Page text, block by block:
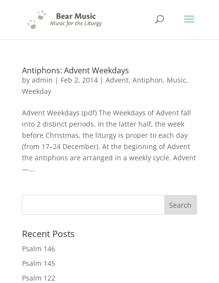
Antiphons: Advent Weekdays
by admin | Feb 2, 2014| Advent, Antiphon, Music,
Weekday
Advent Weekdays (pdf) The Weekdays of Advent fall
into 2 distinct periods. In the latter half, the week
before Christmas, the liturgy is proper to each day
(from 17–24 December). At the beginning of Advent
the antiphons are arranged in a weekly cycle. Advent
—...
Recent Posts
Psalm 146
Psalm 145
Psalm 122